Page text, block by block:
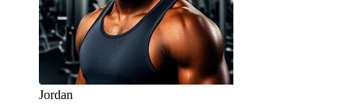
Jordan